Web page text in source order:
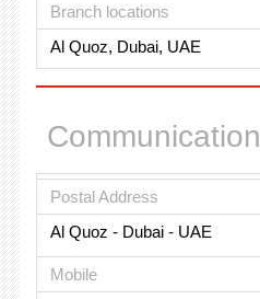
Branch locations
Al Quoz, Dubai, UAE
Communication
Postal Address
Al Quoz - Dubai - UAE
Mobile